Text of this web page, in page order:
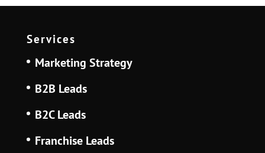
Services
Marketing Strategy
B2B Leads
B2C Leads
Franchise Leads